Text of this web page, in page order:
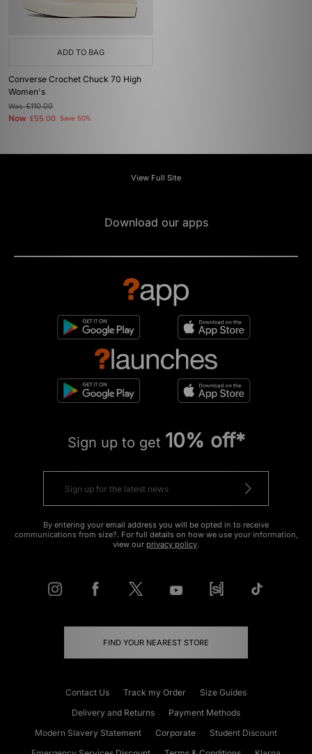
ADD TO BAG
Converse Crochet Chuck 70 High
Women's
Was£110.00
Now £55.00 Save 50%
View Full Site
Download our apps
Sign up to get 10% off*
By entering your email address you will be opted in to receive
communications from size?. For full details on how we use your information,
view our privacy policy.
FIND YOUR NEAREST STORE
Contact Us Track my Order
Size Guides
Delivery and Returns
Payment Methods
Modern Slavery Statement
Corporate
Student Discount